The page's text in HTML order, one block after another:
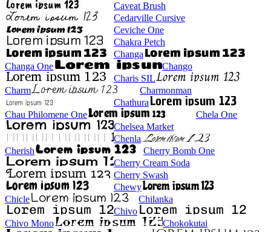
Caveat Brush
Cedarville Cursive
Ceviche One
Chakra Petch
Changa
Changa One
Chango
Charis SIL
Charm
Charmonman
Chathura
Chau Philomene One
Chela One
Chelsea Market
Chenla
Cherish
Cherry Bomb One
Cherry Cream Soda
Cherry Swash
Chewy
Chicle
Chilanka
Chivo
Chivo Mono
Chokokutai